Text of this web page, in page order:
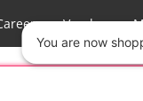
Vendors
You are now